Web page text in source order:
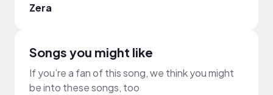
Zera
Songs you might like
If you’re a fan of this song, we think you might
be into these songs, too